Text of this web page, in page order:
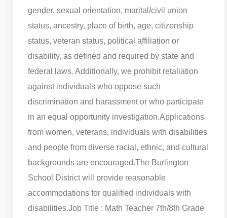
gender, sexual orientation, marital/civil union
status, ancestry, place of birth, age, citizenship
status, veteran status, political affiliation or
disability, as defined and required by state and
federal laws. Additionally, we prohibit retaliation
against individuals who oppose such
discrimination and harassment or who participate
in an equal opportunity investigation.Applications
from women, veterans, individuals with disabilities
and people from diverse racial, ethnic, and cultural
backgrounds are encouraged.The Burlington
School District will provide reasonable
accommodations for qualified individuals with
disabilities.Job Title : Math Teacher 7th/8th Grade